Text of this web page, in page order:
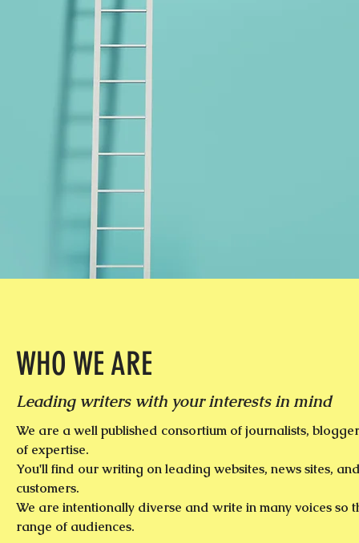
WHO WE ARE
Leading writers with your interests in mind
We are a well published consortium of journalists,
of expertise.
You'll find our writing on leading websites, news sites,
customers.
We are intentionally diverse and write in many voices so
range of audiences.